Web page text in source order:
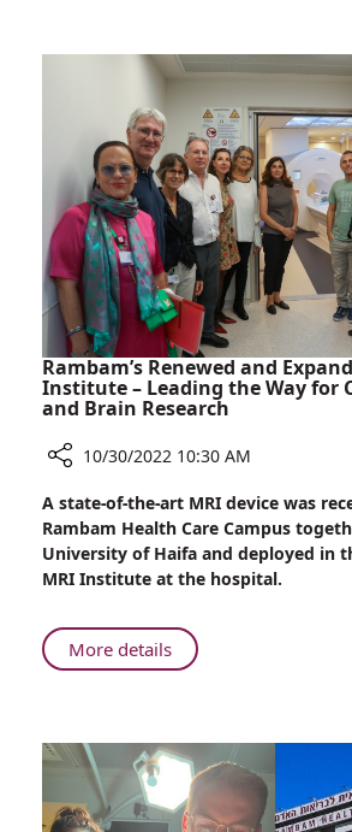
My
Plate!
Rambam’s Renewed and
Institute – Leading the Way for
and Brain Research
Rambam’s
Renewed
and
Expanded
Institute
–
Way
for
Clinical
Practice
10/30/2022 10:30 AM
A state-of-the-art MRI device was
Rambam Health Care Campus
University of Haifa and deployed in
MRI Institute at the hospital.
More detailsAbout
Rambam’s
Expanded
MRI
Institute